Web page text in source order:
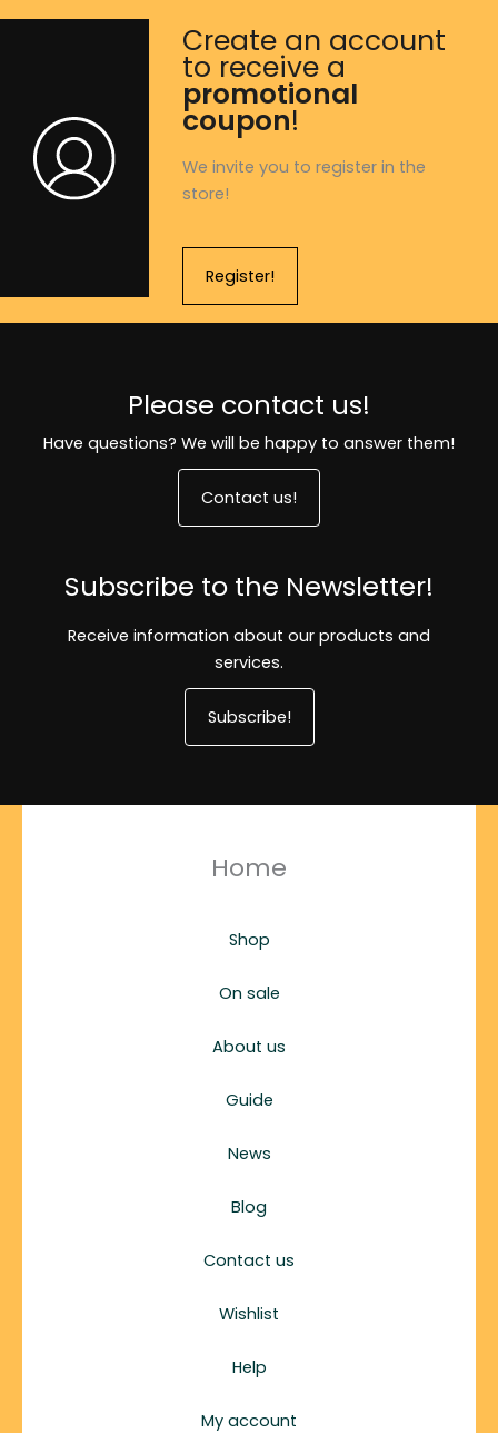
Create an account
to receive a
promotional
coupon!
We invite you to register in the
store!
Register!
Please contact us!
Have questions? We will be happy to answer them!
Contact us!
Subscribe to the Newsletter!
Receive information about our products and
services.
Subscribe!
Home
Shop
On sale
About us
Guide
News
Blog
Contact us
Wishlist
Help
My account